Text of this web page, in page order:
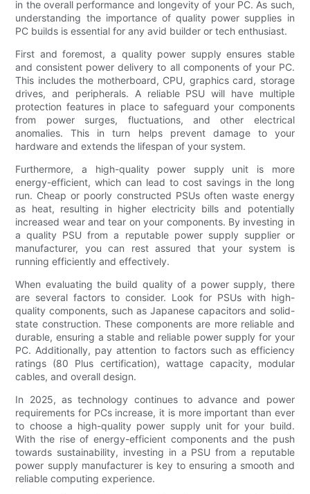
in the overall performance and longevity of your PC. As such,
understanding the importance of quality power supplies in
PC builds is essential for any avid builder or tech enthusiast.
First and foremost, a quality power supply ensures stable
and consistent power delivery to all components of your PC.
This includes the motherboard, CPU, graphics card, storage
drives, and peripherals. A reliable PSU will have multiple
protection features in place to safeguard your components
from power surges, fluctuations, and other electrical
anomalies. This in turn helps prevent damage to your
hardware and extends the lifespan of your system.
Furthermore, a high-quality power supply unit is more
energy-efficient, which can lead to cost savings in the long
run. Cheap or poorly constructed PSUs often waste energy
as heat, resulting in higher electricity bills and potentially
increased wear and tear on your components. By investing in
a quality PSU from a reputable power supply supplier or
manufacturer, you can rest assured that your system is
running efficiently and effectively.
When evaluating the build quality of a power supply, there
are several factors to consider. Look for PSUs with high-
quality components, such as Japanese capacitors and solid-
state construction. These components are more reliable and
durable, ensuring a stable and reliable power supply for your
PC. Additionally, pay attention to factors such as efficiency
ratings (80 Plus certification), wattage capacity, modular
cables, and overall design.
In 2025, as technology continues to advance and power
requirements for PCs increase, it is more important than ever
to choose a high-quality power supply unit for your build.
With the rise of energy-efficient components and the push
towards sustainability, investing in a PSU from a reputable
power supply manufacturer is key to ensuring a smooth and
reliable computing experience.